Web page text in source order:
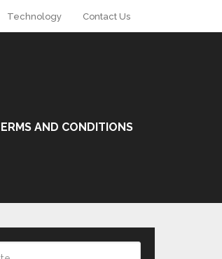
Technology Contact Us
AND CONDITIONS